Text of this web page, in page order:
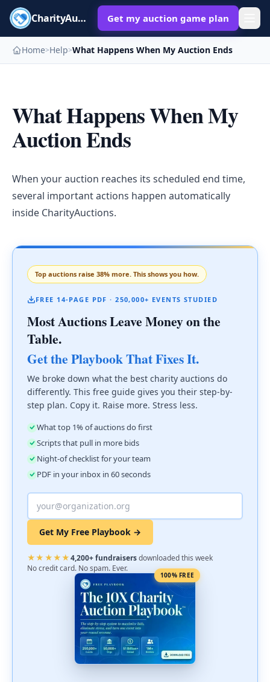
CharityAuctions Get my auction game plan
Home>Help>What Happens When My Auction Ends
What Happens When My
Auction Ends
When your auction reaches its scheduled end time,
several important actions happen automatically
inside CharityAuctions.
Top auctions raise 38% more. This shows you how.
FREE 14-PAGE PDF · 250,000+ EVENTS STUDIED
Most Auctions Leave Money on the
Table.
Get the Playbook That Fixes It.
We broke down what the best charity auctions do
differently. This free guide gives you their step-by-
step plan. Copy it. Raise more. Stress less.
What top 1% of auctions do first
Scripts that pull in more bids
Night-of checklist for your team
PDF in your inbox in 60 seconds
Get My Free Playbook →
★★★★★4,200+ fundraisersdownloaded this week
No credit card. No spam. Ever.
100% FREE